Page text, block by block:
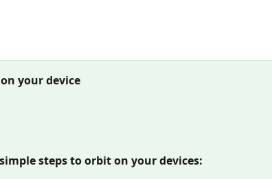
your device
steps to orbit on your devices: